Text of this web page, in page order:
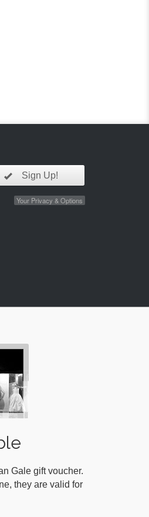
Sign Up!
Your Privacy & Options
Gale gift voucher.
they are valid for